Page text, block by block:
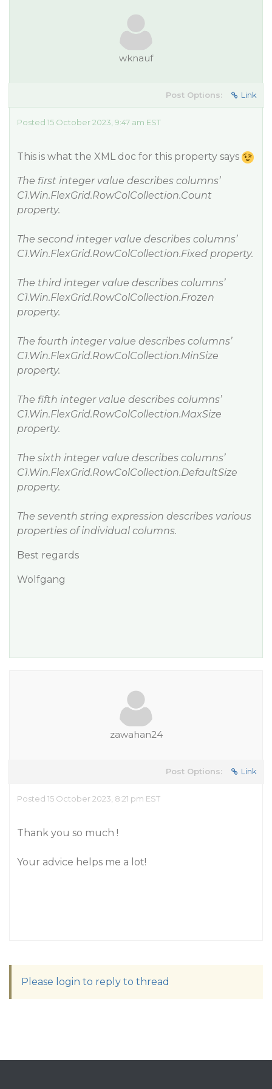
wknauf
Post Options: Link
Posted 15 October 2023, 9:47 am EST
This is what the XML doc for this property says
The first integer value describes columns’
C1.Win.FlexGrid.RowColCollection.Count
property.
The second integer value describes columns’
C1.Win.FlexGrid.RowColCollection.Fixed property.
The third integer value describes columns’
C1.Win.FlexGrid.RowColCollection.Frozen
property.
The fourth integer value describes columns’
C1.Win.FlexGrid.RowColCollection.MinSize
property.
The fifth integer value describes columns’
C1.Win.FlexGrid.RowColCollection.MaxSize
property.
The sixth integer value describes columns’
C1.Win.FlexGrid.RowColCollection.DefaultSize
property.
The seventh string expression describes various
properties of individual columns.
Best regards
Wolfgang
zawahan24
Post Options: Link
Posted 15 October 2023, 8:21 pm EST
Thank you so much !
Your advice helps me a lot!
Please login to reply to thread